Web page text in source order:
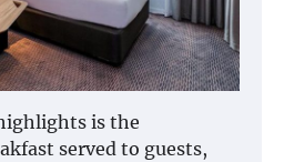
is the
served to guests,